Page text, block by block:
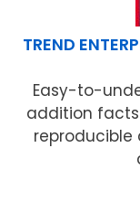
TREND
Easy-to-
addition facts
reproducible